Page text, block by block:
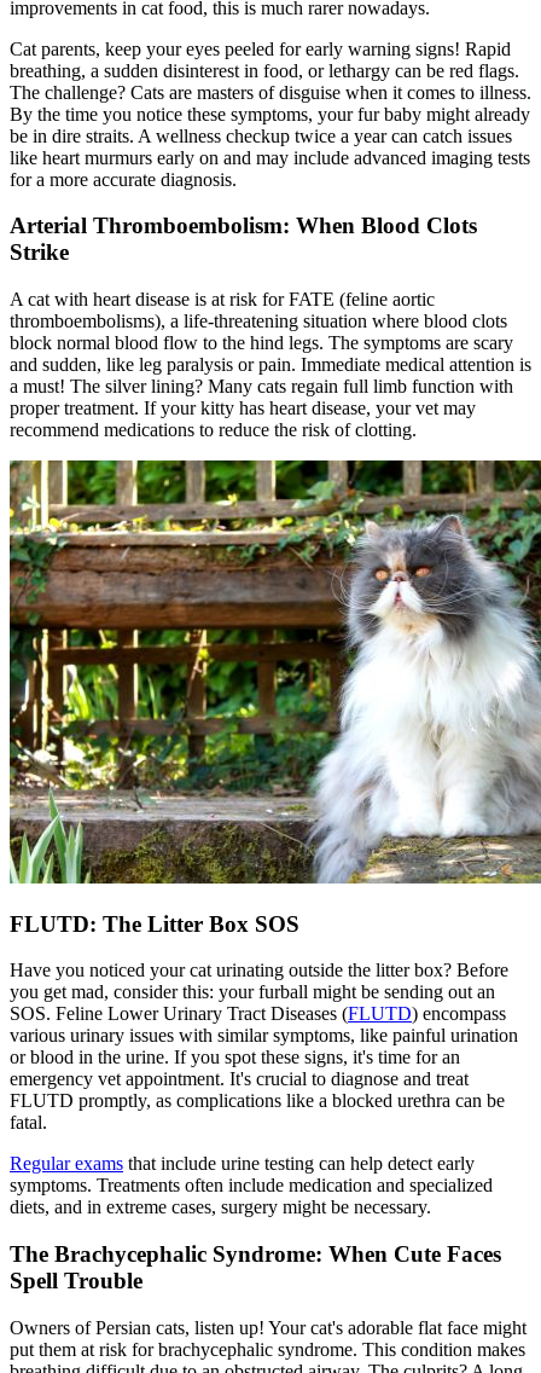
improvements in cat food, this is much rarer nowadays.
Cat parents, keep your eyes peeled for early warning signs! Rapid
breathing, a sudden disinterest in food, or lethargy can be red flags.
The challenge? Cats are masters of disguise when it comes to illness.
By the time you notice these symptoms, your fur baby might already
be in dire straits. A wellness checkup twice a year can catch issues
like heart murmurs early on and may include advanced imaging tests
for a more accurate diagnosis.
Arterial Thromboembolism: When Blood Clots
Strike
A cat with heart disease is at risk for FATE (feline aortic
thromboembolisms), a life-threatening situation where blood clots
block normal blood flow to the hind legs. The symptoms are scary
and sudden, like leg paralysis or pain. Immediate medical attention is
a must! The silver lining? Many cats regain full limb function with
proper treatment. If your kitty has heart disease, your vet may
recommend medications to reduce the risk of clotting.
FLUTD: The Litter Box SOS
Have you noticed your cat urinating outside the litter box? Before
you get mad, consider this: your furball might be sending out an
SOS. Feline Lower Urinary Tract Diseases (FLUTD) encompass
various urinary issues with similar symptoms, like painful urination
or blood in the urine. If you spot these signs, it's time for an
emergency vet appointment. It's crucial to diagnose and treat
FLUTD promptly, as complications like a blocked urethra can be
fatal.
Regular exams that include urine testing can help detect early
symptoms. Treatments often include medication and specialized
diets, and in extreme cases, surgery might be necessary.
The Brachycephalic Syndrome: When Cute Faces
Spell Trouble
Owners of Persian cats, listen up! Your cat's adorable flat face might
put them at risk for brachycephalic syndrome. This condition makes